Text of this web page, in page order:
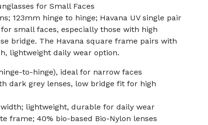
for Small Faces
123mm hinge to hinge; Havana UV single pair
small faces, especially those with high
bridge. The Havana square frame pairs with
lightweight daily wear option.
to-hinge), ideal for narrow faces
dark grey lenses, low bridge fit for high
lightweight, durable for daily wear
frame; 40% bio-based Bio-Nylon lenses